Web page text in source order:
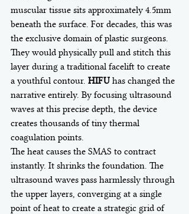
muscular tissue sits approximately 4.5mm
beneath the surface. For decades, this was
the exclusive domain of plastic surgeons.
They would physically pull and stitch this
layer during a traditional facelift to create
a youthful contour. HIFU has changed the
narrative entirely. By focusing ultrasound
waves at this precise depth, the device
creates thousands of tiny thermal
coagulation points.
The heat causes the SMAS to contract
instantly. It shrinks the foundation. The
ultrasound waves pass harmlessly through
the upper layers, converging at a single
point of heat to create a strategic grid of